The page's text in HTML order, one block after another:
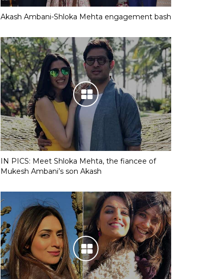
Akash Ambani-Shloka Mehta engagement bash
IN PICS: Meet Shloka Mehta, the fiancee of
Mukesh Ambani’s son Akash